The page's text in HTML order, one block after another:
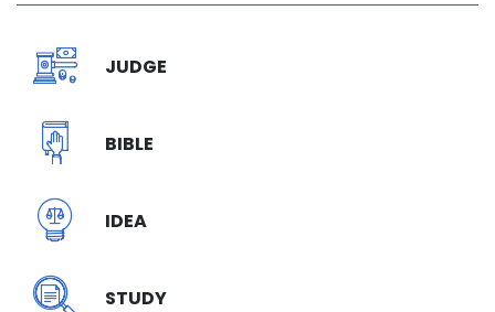
JUDGE
BIBLE
IDEA
STUDY